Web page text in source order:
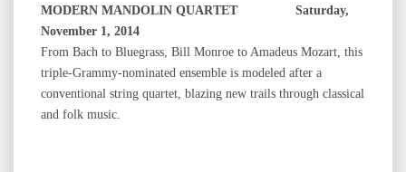
MODERN MANDOLIN QUARTET Saturday,
November 1, 2014
From Bach to Bluegrass, Bill Monroe to Amadeus Mozart, this
triple-Grammy-nominated ensemble is modeled after a
conventional string quartet, blazing new trails through classical
and folk music.